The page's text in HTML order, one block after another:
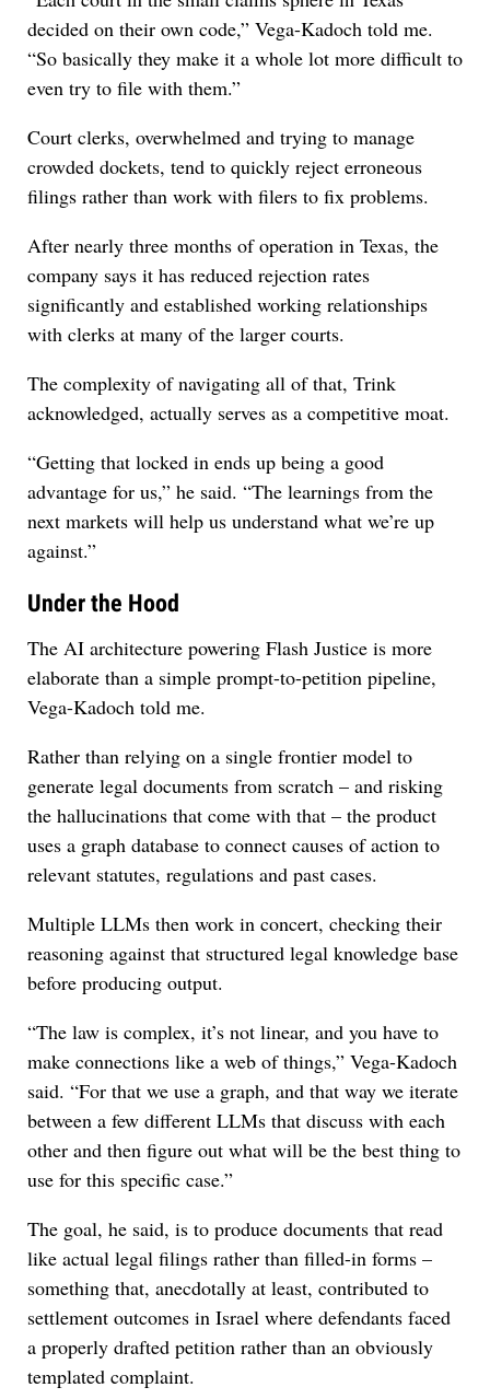
decided on their own code,” Vega-Kadoch told me.
“So basically they make it a whole lot more difficult to
even try to file with them.”
Court clerks, overwhelmed and trying to manage
crowded dockets, tend to quickly reject erroneous
filings rather than work with filers to fix problems.
After nearly three months of operation in Texas, the
company says it has reduced rejection rates
significantly and established working relationships
with clerks at many of the larger courts.
The complexity of navigating all of that, Trink
acknowledged, actually serves as a competitive moat.
“Getting that locked in ends up being a good
advantage for us,” he said. “The learnings from the
next markets will help us understand what we’re up
against.”
Under the Hood
The AI architecture powering Flash Justice is more
elaborate than a simple prompt-to-petition pipeline,
Vega-Kadoch told me.
Rather than relying on a single frontier model to
generate legal documents from scratch – and risking
the hallucinations that come with that – the product
uses a graph database to connect causes of action to
relevant statutes, regulations and past cases.
Multiple LLMs then work in concert, checking their
reasoning against that structured legal knowledge base
before producing output.
“The law is complex, it’s not linear, and you have to
make connections like a web of things,” Vega-Kadoch
said. “For that we use a graph, and that way we iterate
between a few different LLMs that discuss with each
other and then figure out what will be the best thing to
use for this specific case.”
The goal, he said, is to produce documents that read
like actual legal filings rather than filled-in forms –
something that, anecdotally at least, contributed to
settlement outcomes in Israel where defendants faced
a properly drafted petition rather than an obviously
templated complaint.